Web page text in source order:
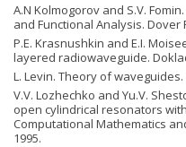
A.N Kolmogorov and S.V.
and Functional Analysis. Dover
P.E. Krasnushkin and E.I.
layered radiowaveguide.
L. Levin. Theory of
V.V. Lozhechko and Yu.V.
open cylindrical resonators
Computational Mathematics
1995.